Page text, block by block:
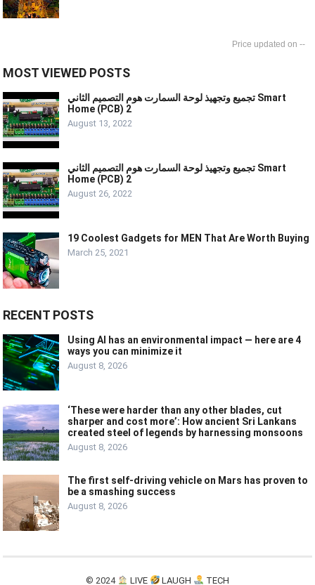
--
MOST VIEWED POSTS
تجميع وتجهيذ لوحة السمارت هوم التصميم الثاني Smart
Home (PCB) 2
August 13, 2022
تجميع وتجهيذ لوحة السمارت هوم التصميم الثاني Smart
Home (PCB) 2
August 26, 2022
19 Coolest Gadgets for MEN That Are Worth Buying
March 25, 2021
RECENT POSTS
Using AI has an environmental impact — here are 4
ways you can minimize it
August 8, 2026
‘These were harder than any other blades, cut
sharper and cost more’: How ancient Sri Lankans
created steel of legends by harnessing monsoons
August 8, 2026
The first self-driving vehicle on Mars has proven to
be a smashing success
August 8, 2026
© 2024 LIVE LAUGH TECH